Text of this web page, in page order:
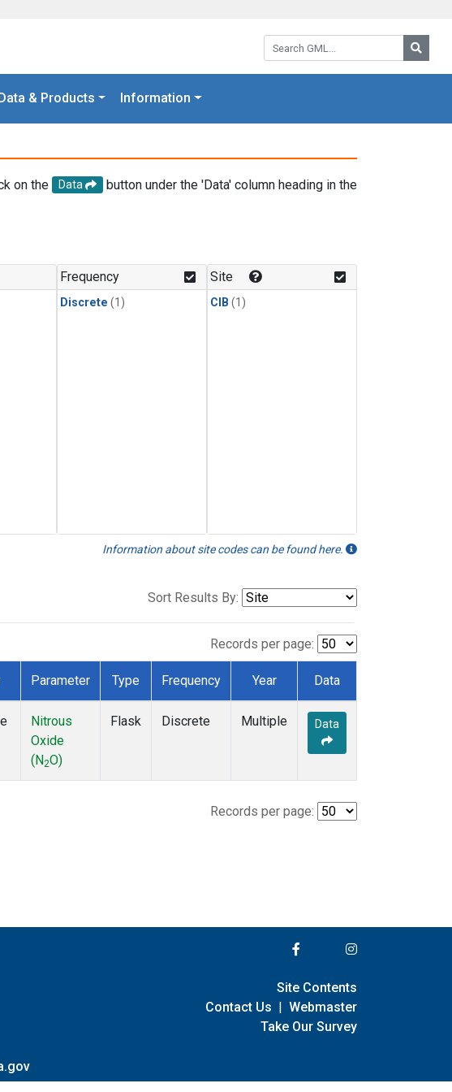
Search GML:
Data & Products Information
on the Data
button under the 'Data' column heading in the
Frequency
Discrete (1)
Site
CIB (1)
Information about site codes can be found here.
Sort Results By:
Records per page:
Parameter Type Frequency Year Data
Nitrous
Oxide
(N2O)
Flask Discrete Multiple Data
Records per page:
Site Contents
Contact Us | Webmaster
Take Our Survey